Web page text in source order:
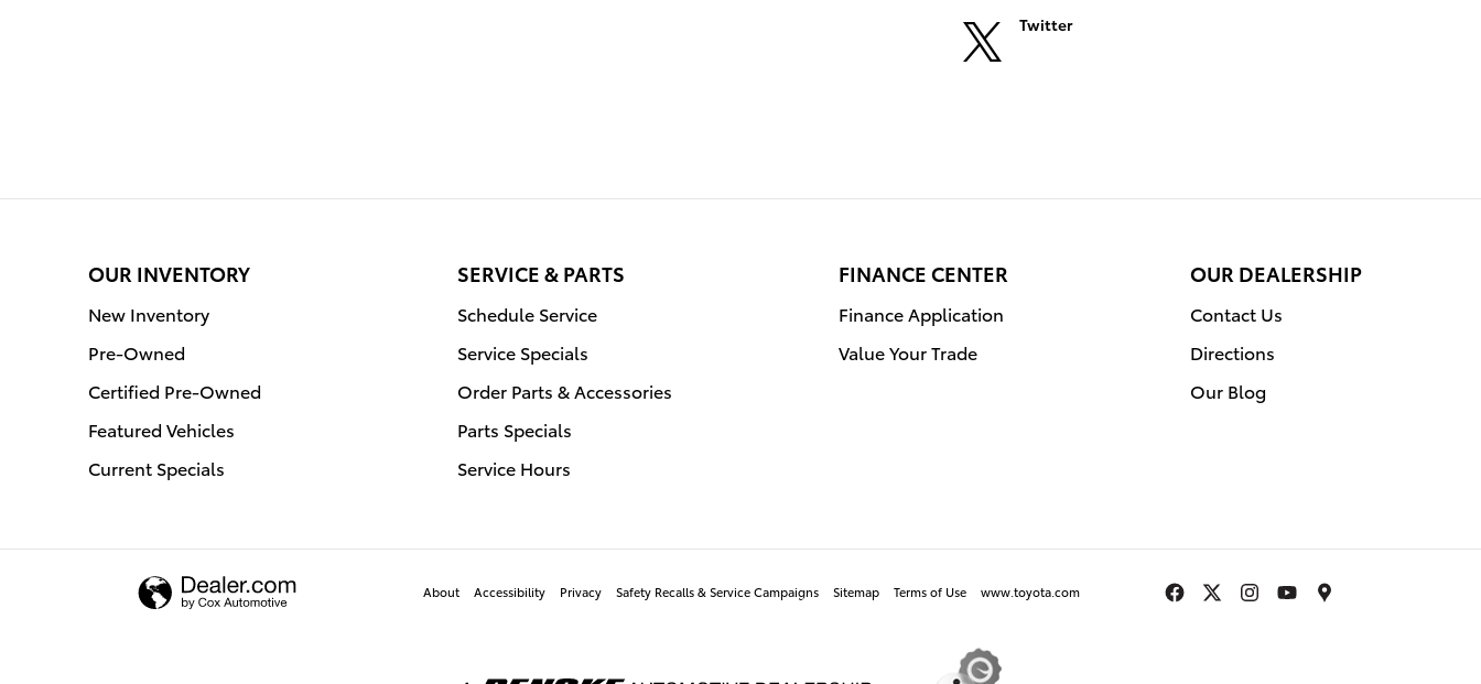
Twitter
OUR INVENTORY
New Inventory
Pre-Owned
Certified Pre-Owned
Featured Vehicles
Current Specials
SERVICE & PARTS
Schedule Service
Service Specials
Order Parts & Accessories
Parts Specials
Service Hours
FINANCE CENTER
Finance Application
Value Your Trade
OUR DEALERSHIP
Contact Us
Directions
Our Blog
About Accessibility Privacy Safety Recalls & Service Campaigns Sitemap Terms of Use www.toyota.com